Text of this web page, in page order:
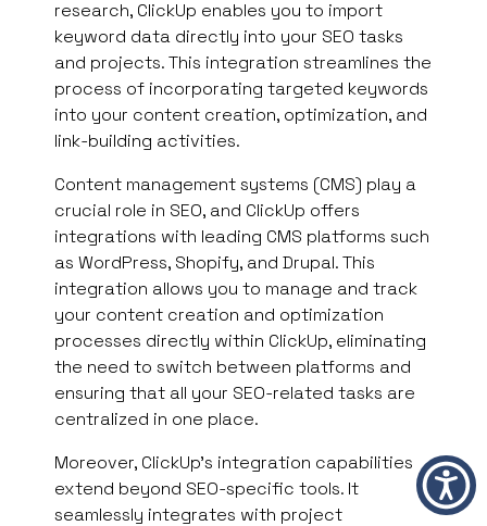
research, ClickUp enables you to import
keyword data directly into your SEO tasks
and projects. This integration streamlines the
process of incorporating targeted keywords
into your content creation, optimization, and
link-building activities.
Content management systems (CMS) play a
crucial role in SEO, and ClickUp offers
integrations with leading CMS platforms such
as WordPress, Shopify, and Drupal. This
integration allows you to manage and track
your content creation and optimization
processes directly within ClickUp, eliminating
the need to switch between platforms and
ensuring that all your SEO-related tasks are
centralized in one place.
Moreover, ClickUp’s integration capabilities
extend beyond SEO-specific tools. It
seamlessly integrates with project